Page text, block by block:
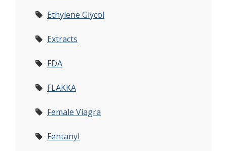
Ethylene Glycol
Extracts
FDA
FLAKKA
Female Viagra
Fentanyl